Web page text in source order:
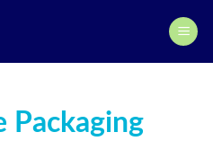
Packaging